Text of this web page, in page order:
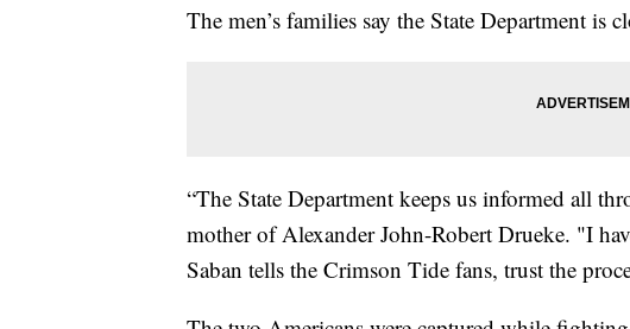
The men’s families say the State Department is
“The State Department keeps us informed all
mother of Alexander John-Robert Drueke. "I
Saban tells the Crimson Tide fans, trust the